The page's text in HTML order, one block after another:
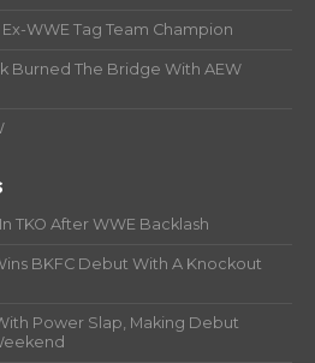
WWE Tag Team Champion
Burned The Bridge With AEW
TKO After WWE Backlash
BKFC Debut With A Knockout
Power Slap, Making Debut